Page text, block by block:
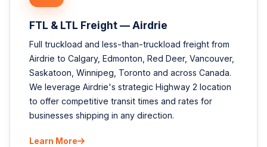
FTL & LTL Freight — Airdrie
Full truckload and less-than-truckload freight from
Airdrie to Calgary, Edmonton, Red Deer, Vancouver,
Saskatoon, Winnipeg, Toronto and across Canada.
We leverage Airdrie's strategic Highway 2 location
to offer competitive transit times and rates for
businesses shipping in any direction.
Learn More